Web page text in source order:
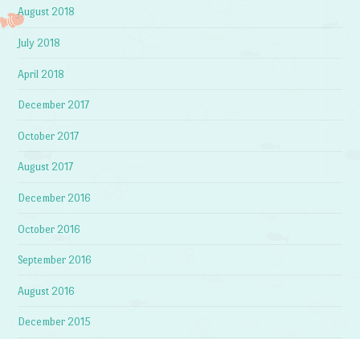
August 2018
July 2018
April 2018
December 2017
October 2017
August 2017
December 2016
October 2016
September 2016
August 2016
December 2015